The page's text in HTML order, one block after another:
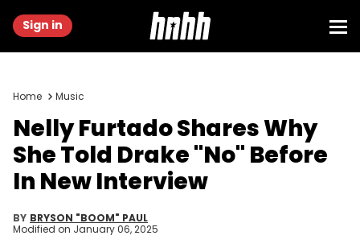
Sign in
Home Music
Nelly Furtado Shares Why
She Told Drake "No" Before
In New Interview
BY BRYSON "BOOM" PAUL
Modified on January 06, 2025